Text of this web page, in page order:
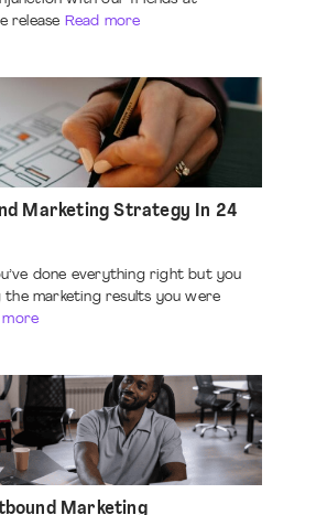
release Read more
Marketing Strategy In 24
done everything right but you
the marketing results you were
more
Marketing